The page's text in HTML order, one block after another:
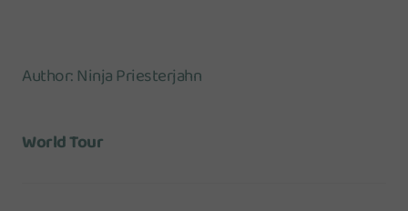
Author:Ninja Priesterjahn
World Tour